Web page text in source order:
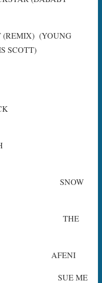
(YOUNG
SCOTT)
ROCK
RICCH
THE
AFENI
SUE ME